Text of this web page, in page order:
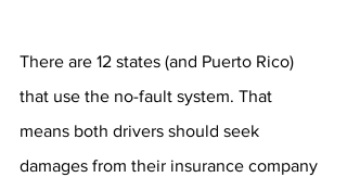
There are 12 states (and Puerto Rico)
that use the no-fault system. That
means both drivers should seek
damages from their insurance company